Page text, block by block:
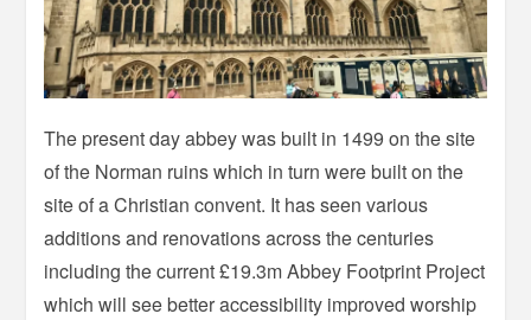
The present day abbey was built in 1499 on the site
of the Norman ruins which in turn were built on the
site of a Christian convent. It has seen various
additions and renovations across the centuries
including the current £19.3m Abbey Footprint Project
which will see better accessibility improved worship